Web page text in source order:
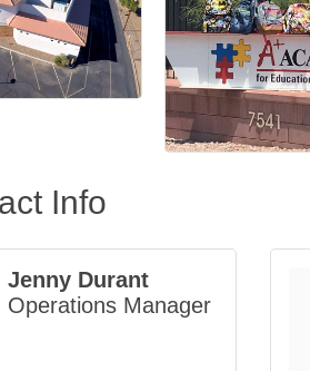
Info
Jenny Durant
Operations Manager